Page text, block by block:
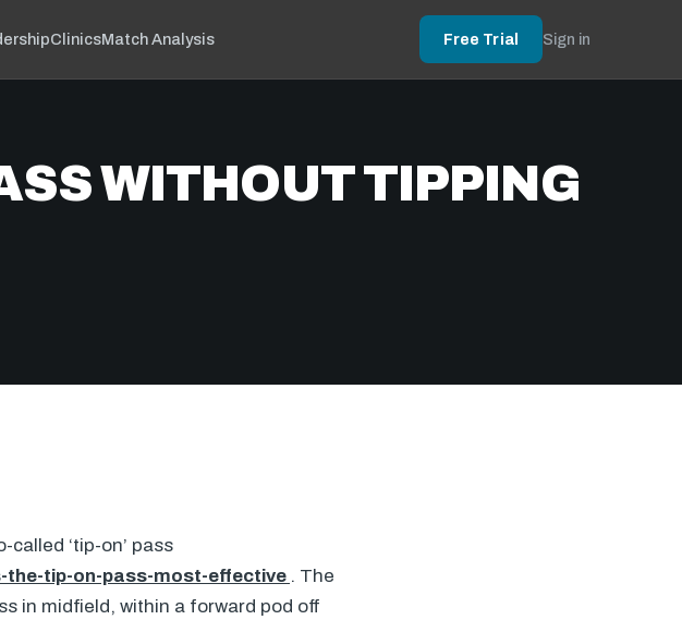
ClinicsMatch Analysis Free Trial Sign in
WITHOUT TIPPING
‘tip-on’ pass
tip-on-pass-most-effective . The
in midfield, within a forward pod off